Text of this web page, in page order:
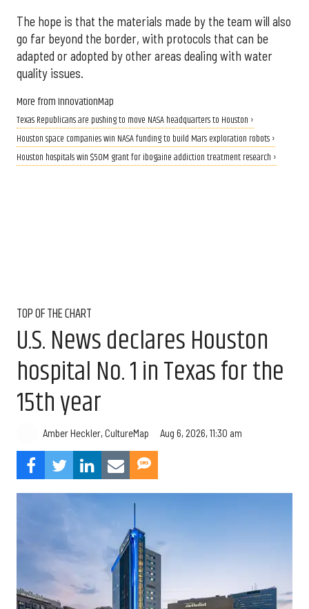
The hope is that the materials made by the team will also
go far beyond the border, with protocols that can be
adapted or adopted by other areas dealing with water
quality issues.
More from InnovationMap
Texas Republicans are pushing to move NASA headquarters to Houston ›
Houston space companies win NASA funding to build Mars exploration robots ›
Houston hospitals win $50M grant for ibogaine addiction treatment research ›
TOP OF THE CHART
U.S. News declares Houston
hospital No. 1 in Texas for the
15th year
Amber Heckler, CultureMap Aug 6, 2026, 11:30 am